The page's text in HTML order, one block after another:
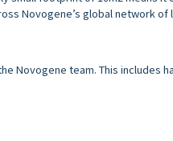
Novogene’s global network
Novogene team. This